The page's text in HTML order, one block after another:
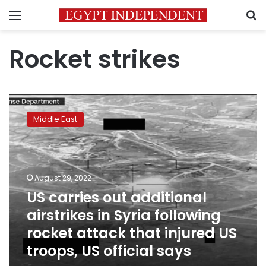
Menu
Rocket strikes
US
carries
out
additional
airstrikes
in
Syria
following
rocket
attack
that
injured
Middle East
August 29, 2022
US carries out additional
airstrikes in Syria following
rocket attack that injured US
troops, US official says